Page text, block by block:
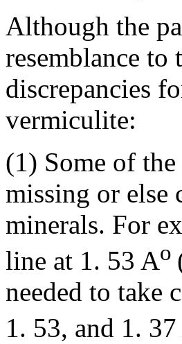
Although the
resemblance
discrepancies
vermiculite:
(1) Some of
missing or else
minerals. For
line at 1. 53 Ao
needed to take
1. 53, and 1.